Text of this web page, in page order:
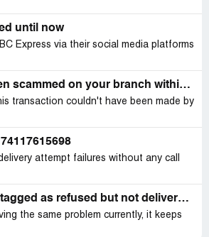
until now
Express via their social media platforms
Someone had been scammed on your branch within quezon city
transaction couldn't have been made by
attempt failures without any call
Package delivery tagged as refused but not delivered nor attempted to deliver
the same problem currently, it keeps